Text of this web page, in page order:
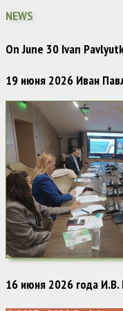
NEWS
On June 30 Ivan
19 июня 2026 Иван
16 июня 2026 года